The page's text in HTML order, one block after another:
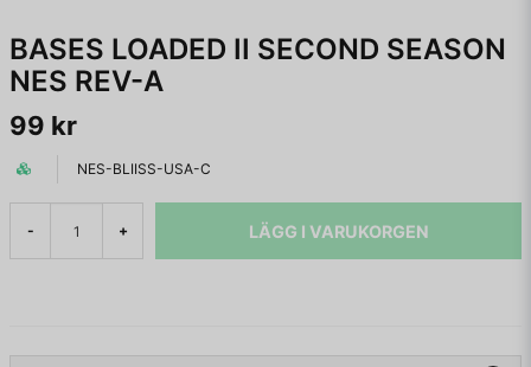
BASES LOADED II SECOND SEASON
NES REV-A
99 kr
NES-BLIISS-USA-C
- + LÄGG I VARUKORGEN